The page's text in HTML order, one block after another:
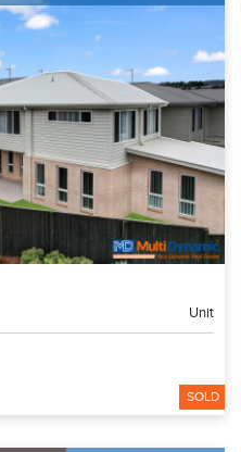
Unit
SOLD